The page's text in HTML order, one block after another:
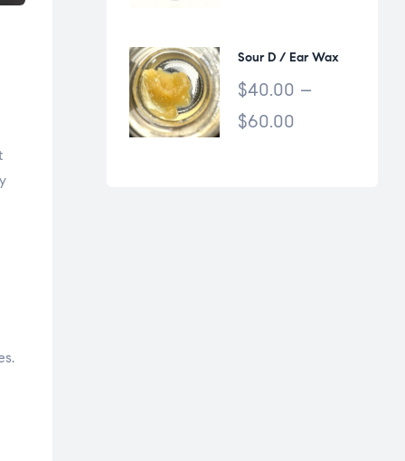
Sour D / Ear Wax
$40.00 –
$60.00